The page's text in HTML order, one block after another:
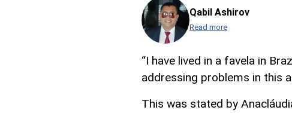
Qabil Ashirov
Read more
“I have lived in a favela in
addressing problems in this
This was stated by